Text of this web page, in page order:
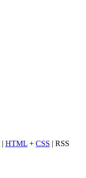
| HTML + CSS | RSS